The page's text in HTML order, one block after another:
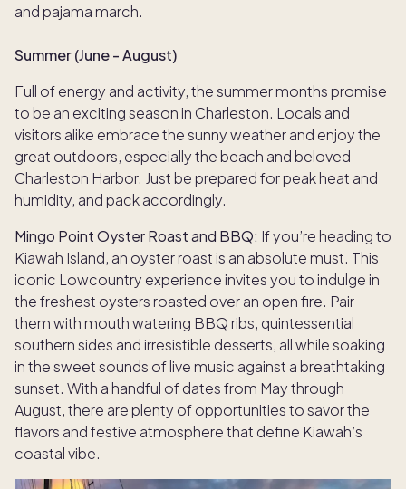
and pajama march.
Summer (June - August)
Full of energy and activity, the summer months promise
to be an exciting season in Charleston. Locals and
visitors alike embrace the sunny weather and enjoy the
great outdoors, especially the beach and beloved
Charleston Harbor. Just be prepared for peak heat and
humidity, and pack accordingly.
Mingo Point Oyster Roast and BBQ: If you’re heading to
Kiawah Island, an oyster roast is an absolute must. This
iconic Lowcountry experience invites you to indulge in
the freshest oysters roasted over an open fire. Pair
them with mouth watering BBQ ribs, quintessential
southern sides and irresistible desserts, all while soaking
in the sweet sounds of live music against a breathtaking
sunset. With a handful of dates from May through
August, there are plenty of opportunities to savor the
flavors and festive atmosphere that define Kiawah’s
coastal vibe.